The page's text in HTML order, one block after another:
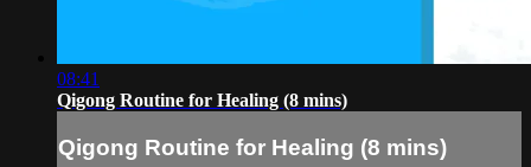
08:41
Qigong Routine for Healing (8 mins)
Qigong Routine for Healing (8 mins)